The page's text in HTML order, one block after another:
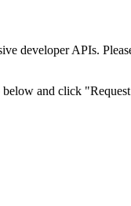
developer APIs.
and click